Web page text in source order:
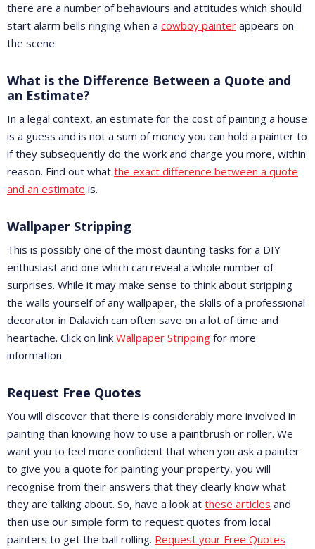
there are a number of behaviours and attitudes which should
start alarm bells ringing when a cowboy painter appears on
the scene.
What is the Difference Between a Quote and
an Estimate?
In a legal context, an estimate for the cost of painting a house
is a guess and is not a sum of money you can hold a painter to
if they subsequently do the work and charge you more, within
reason. Find out what the exact difference between a quote
and an estimate is.
Wallpaper Stripping
This is possibly one of the most daunting tasks for a DIY
enthusiast and one which can reveal a whole number of
surprises. While it may make sense to think about stripping
the walls yourself of any wallpaper, the skills of a professional
decorator in Dalavich can often save on a lot of time and
heartache. Click on link Wallpaper Stripping for more
information.
Request Free Quotes
You will discover that there is considerably more involved in
painting than knowing how to use a paintbrush or roller. We
want you to feel more confident that when you ask a painter
to give you a quote for painting your property, you will
recognise from their answers that they clearly know what
they are talking about. So, have a look at these articles and
then use our simple form to request quotes from local
painters to get the ball rolling. Request your Free Quotes